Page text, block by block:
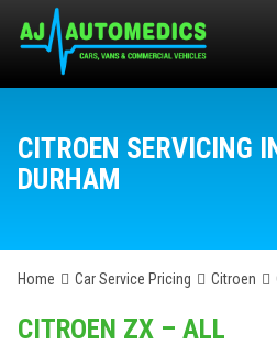
CITROEN SERVICING
DURHAM
Home Car Service Pricing Citroen
CITROEN ZX – ALL